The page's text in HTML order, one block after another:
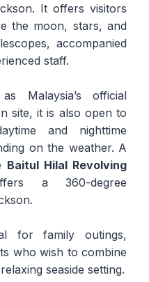
It offers visitors
the moon, stars, and
accompanied
staff.
Malaysia’s official
site, it is also open to
and nighttime
on the weather. A
Baitul Hilal Revolving
a 360-degree
for family outings,
who wish to combine
seaside setting.